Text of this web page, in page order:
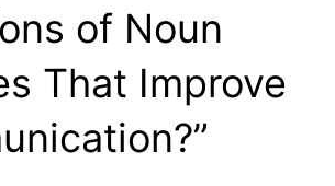
of Noun
That Improve